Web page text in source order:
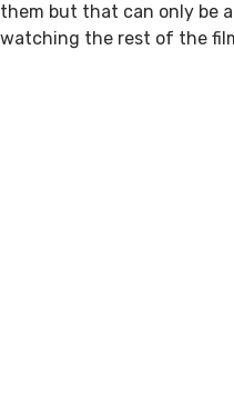
them but that can only be
watching the rest of the